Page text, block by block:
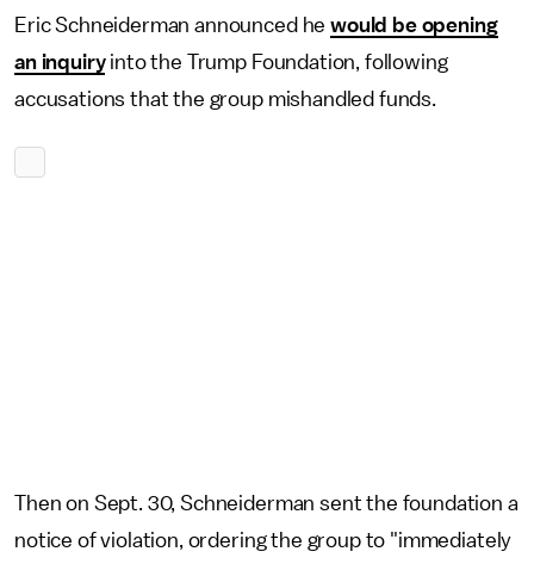
Eric Schneiderman announced hewould be opening
an inquiryinto the Trump Foundation, following
accusations that the group mishandled funds.
Then on Sept. 30, Schneiderman sent the foundation a
notice of violation, ordering the group to "immediately